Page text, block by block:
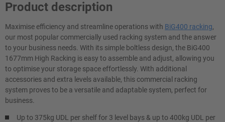
Product description
Maximise efficiency and streamline operations with BiG400 racking,
our most popular commercially used racking system and the answer
to your business needs. With its simple boltless design, the BiG400
1677mm High Racking is easy to assemble and adjust, allowing you
to optimise your storage space effortlessly. With additional
accessories and extra levels available, this commercial racking​
system proves to be a versatile and adaptable system, perfect for
business.
Up to 375kg UDL per shelf for 3 level bays & up to 400kg UDL per